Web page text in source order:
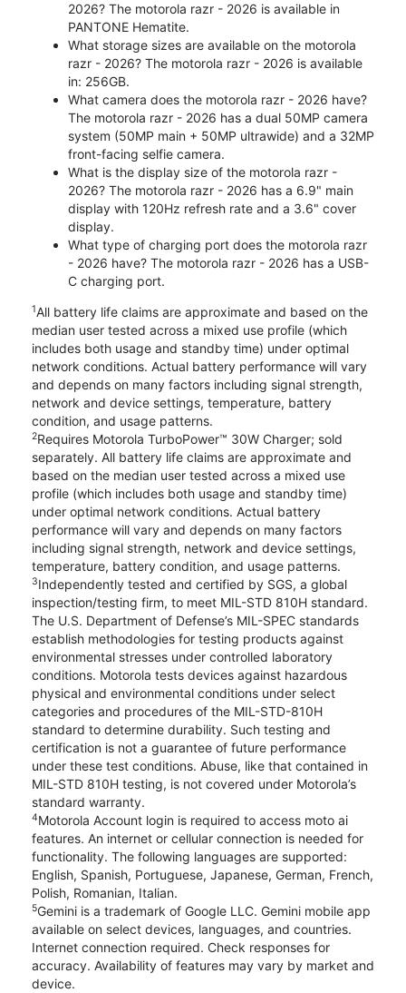
2026? The motorola razr - 2026 is available in
PANTONE Hematite.
What storage sizes are available on the motorola
razr - 2026? The motorola razr - 2026 is available
in: 256GB.
What camera does the motorola razr - 2026 have?
The motorola razr - 2026 has a dual 50MP camera
system (50MP main + 50MP ultrawide) and a 32MP
front-facing selfie camera.
What is the display size of the motorola razr -
2026? The motorola razr - 2026 has a 6.9" main
display with 120Hz refresh rate and a 3.6" cover
display.
What type of charging port does the motorola razr
- 2026 have? The motorola razr - 2026 has a USB-
C charging port.
1All battery life claims are approximate and based on the
median user tested across a mixed use profile (which
includes both usage and standby time) under optimal
network conditions. Actual battery performance will vary
and depends on many factors including signal strength,
network and device settings, temperature, battery
condition, and usage patterns.
2Requires Motorola TurboPower™ 30W Charger; sold
separately. All battery life claims are approximate and
based on the median user tested across a mixed use
profile (which includes both usage and standby time)
under optimal network conditions. Actual battery
performance will vary and depends on many factors
including signal strength, network and device settings,
temperature, battery condition, and usage patterns.
3Independently tested and certified by SGS, a global
inspection/testing firm, to meet MIL-STD 810H standard.
The U.S. Department of Defense’s MIL-SPEC standards
establish methodologies for testing products against
environmental stresses under controlled laboratory
conditions. Motorola tests devices against hazardous
physical and environmental conditions under select
categories and procedures of the MIL-STD-810H
standard to determine durability. Such testing and
certification is not a guarantee of future performance
under these test conditions. Abuse, like that contained in
MIL-STD 810H testing, is not covered under Motorola’s
standard warranty.
4Motorola Account login is required to access moto ai
features. An internet or cellular connection is needed for
functionality. The following languages are supported:
English, Spanish, Portuguese, Japanese, German, French,
Polish, Romanian, Italian.
5Gemini is a trademark of Google LLC. Gemini mobile app
available on select devices, languages, and countries.
Internet connection required. Check responses for
accuracy. Availability of features may vary by market and
device.